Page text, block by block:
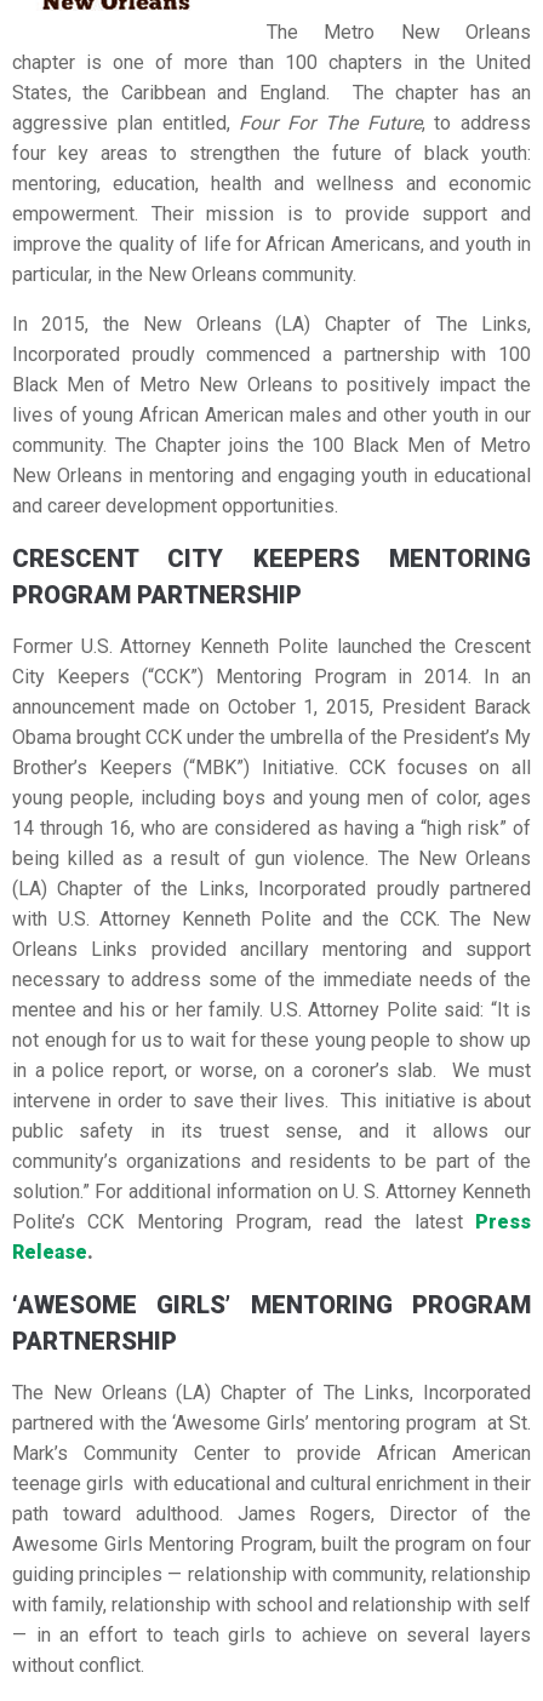
The Metro New Orleans
chapter is one of more than 100 chapters in the United
States, the Caribbean and England. The chapter has an
aggressive plan entitled, Four For The Future, to address
four key areas to strengthen the future of black youth:
mentoring, education, health and wellness and economic
empowerment. Their mission is to provide support and
improve the quality of life for African Americans, and youth in
particular, in the New Orleans community.
In 2015, the New Orleans (LA) Chapter of The Links,
Incorporated proudly commenced a partnership with 100
Black Men of Metro New Orleans to positively impact the
lives of young African American males and other youth in our
community. The Chapter joins the 100 Black Men of Metro
New Orleans in mentoring and engaging youth in educational
and career development opportunities.
CRESCENT CITY KEEPERS MENTORING
PROGRAM PARTNERSHIP
Former U.S. Attorney Kenneth Polite launched the Crescent
City Keepers (“CCK”) Mentoring Program in 2014. In an
announcement made on October 1, 2015, President Barack
Obama brought CCK under the umbrella of the President’s My
Brother’s Keepers (“MBK”) Initiative. CCK focuses on all
young people, including boys and young men of color, ages
14 through 16, who are considered as having a “high risk” of
being killed as a result of gun violence. The New Orleans
(LA) Chapter of the Links, Incorporated proudly partnered
with U.S. Attorney Kenneth Polite and the CCK. The New
Orleans Links provided ancillary mentoring and support
necessary to address some of the immediate needs of the
mentee and his or her family. U.S. Attorney Polite said: “It is
not enough for us to wait for these young people to show up
in a police report, or worse, on a coroner’s slab. We must
intervene in order to save their lives. This initiative is about
public safety in its truest sense, and it allows our
community’s organizations and residents to be part of the
solution.” For additional information on U. S. Attorney Kenneth
Polite’s CCK Mentoring Program, read the latest Press
Release.
‘AWESOME GIRLS’ MENTORING PROGRAM
PARTNERSHIP
The New Orleans (LA) Chapter of The Links, Incorporated
partnered with the ‘Awesome Girls’ mentoring program at St.
Mark’s Community Center to provide African American
teenage girls with educational and cultural enrichment in their
path toward adulthood. James Rogers, Director of the
Awesome Girls Mentoring Program, built the program on four
guiding principles — relationship with community, relationship
with family, relationship with school and relationship with self
— in an effort to teach girls to achieve on several layers
without conflict.